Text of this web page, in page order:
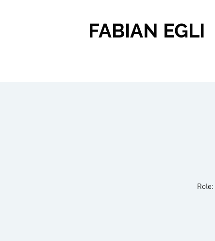
FABIAN EGLI